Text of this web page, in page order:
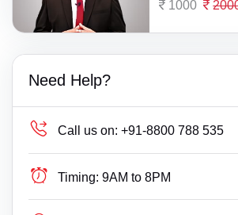
1000
Need Help?
Call us on: +91-8800 788 535
Timing: 9AM to 8PM